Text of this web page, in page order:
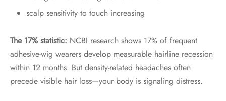
scalp sensitivity to touch increasing
The 17% statistic: NCBI research shows 17% of frequent
adhesive-wig wearers develop measurable hairline recession
within 12 months. But density-related headaches often
precede visible hair loss—your body is signaling distress.